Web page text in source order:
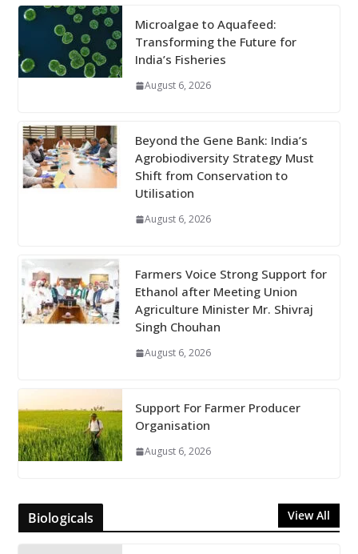
Microalgae to Aquafeed:
Transforming the Future for
India’s Fisheries
August 6, 2026
Beyond the Gene Bank: India’s
Agrobiodiversity Strategy Must
Shift from Conservation to
Utilisation
August 6, 2026
Farmers Voice Strong Support for
Ethanol after Meeting Union
Agriculture Minister Mr. Shivraj
Singh Chouhan
August 6, 2026
Support For Farmer Producer
Organisation
August 6, 2026
Biologicals View All